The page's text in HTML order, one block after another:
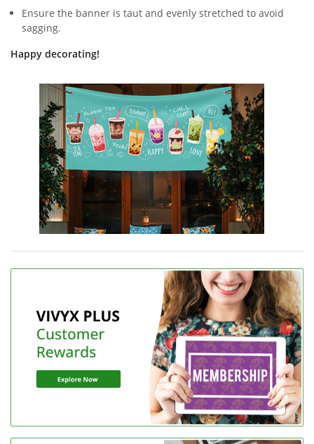
Ensure the banner is taut and evenly stretched to avoid
sagging.
Happy decorating!